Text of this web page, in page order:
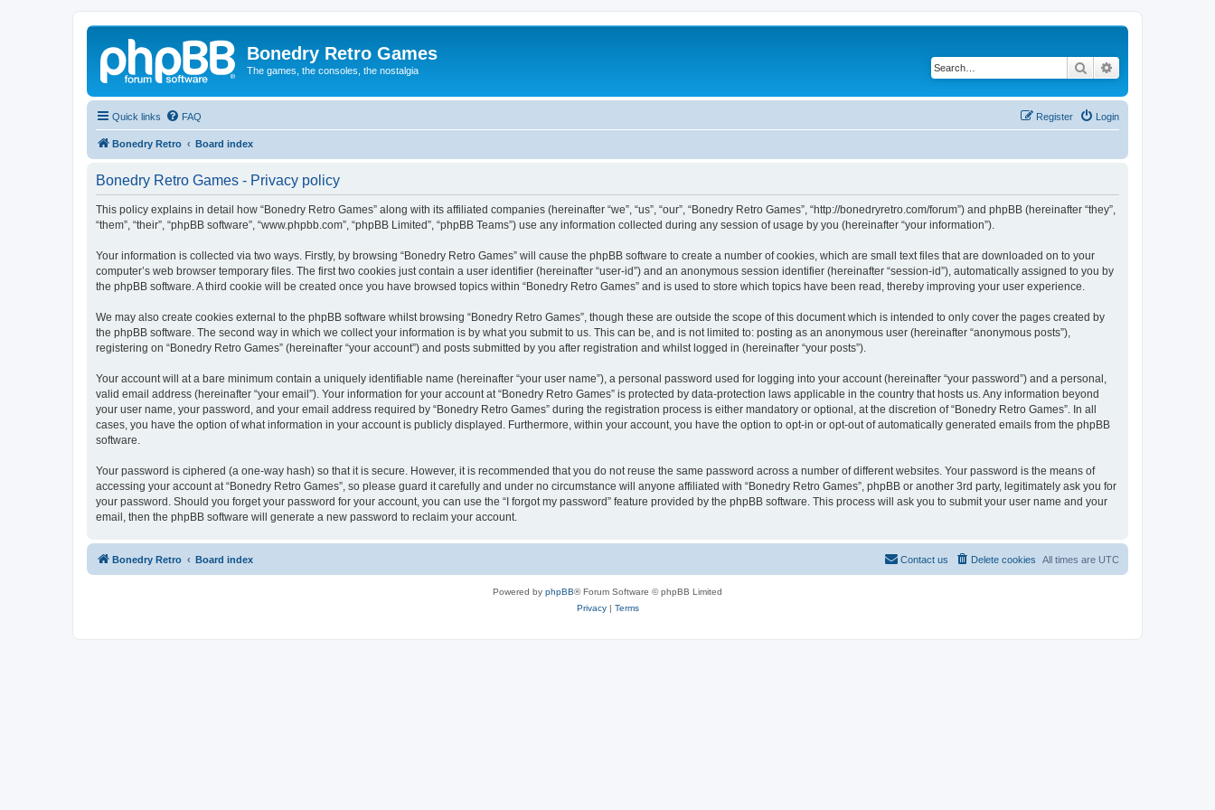
Bonedry Retro Games
The games, the consoles, the nostalgia Search
Quick links FAQ Login
Register
Bonedry Retro Board index
Bonedry Retro Games - Privacy policy
This policy explains in detail how “Bonedry Retro Games” along with its affiliated companies (hereinafter “we”, “us”, “our”, “Bonedry Retro Games”, “http://bonedryretro.com/forum”) and phpBB (hereinafter “they”,
“them”, “their”, “phpBB software”, “www.phpbb.com”, “phpBB Limited”, “phpBB Teams”) use any information collected during any session of usage by you (hereinafter “your information”).
Your information is collected via two ways. Firstly, by browsing “Bonedry Retro Games” will cause the phpBB software to create a number of cookies, which are small text files that are downloaded on to your
computer’s web browser temporary files. The first two cookies just contain a user identifier (hereinafter “user-id”) and an anonymous session identifier (hereinafter “session-id”), automatically assigned to you by
the phpBB software. A third cookie will be created once you have browsed topics within “Bonedry Retro Games” and is used to store which topics have been read, thereby improving your user experience.
We may also create cookies external to the phpBB software whilst browsing “Bonedry Retro Games”, though these are outside the scope of this document which is intended to only cover the pages created by
the phpBB software. The second way in which we collect your information is by what you submit to us. This can be, and is not limited to: posting as an anonymous user (hereinafter “anonymous posts”),
registering on “Bonedry Retro Games” (hereinafter “your account”) and posts submitted by you after registration and whilst logged in (hereinafter “your posts”).
Your account will at a bare minimum contain a uniquely identifiable name (hereinafter “your user name”), a personal password used for logging into your account (hereinafter “your password”) and a personal,
valid email address (hereinafter “your email”). Your information for your account at “Bonedry Retro Games” is protected by data-protection laws applicable in the country that hosts us. Any information beyond
your user name, your password, and your email address required by “Bonedry Retro Games” during the registration process is either mandatory or optional, at the discretion of “Bonedry Retro Games”. In all
cases, you have the option of what information in your account is publicly displayed. Furthermore, within your account, you have the option to opt-in or opt-out of automatically generated emails from the phpBB
software.
Your password is ciphered (a one-way hash) so that it is secure. However, it is recommended that you do not reuse the same password across a number of different websites. Your password is the means of
accessing your account at “Bonedry Retro Games”, so please guard it carefully and under no circumstance will anyone affiliated with “Bonedry Retro Games”, phpBB or another 3rd party, legitimately ask you for
your password. Should you forget your password for your account, you can use the “I forgot my password” feature provided by the phpBB software. This process will ask you to submit your user name and your
email, then the phpBB software will generate a new password to reclaim your account.
Bonedry Retro Board index All times are UTC
Delete cookies
Contact us
Powered by phpBB® Forum Software © phpBB Limited
Privacy| Terms